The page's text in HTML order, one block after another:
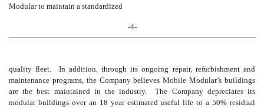
Modular to maintain a standardized
-4-
quality fleet. In addition, through its ongoing repair, refurbishment and
maintenance programs, theCompany believes Mobile Modular’s buildings
are the best maintained in the industry. The Company depreciates its
modular buildings over an 18 year estimated useful life to a 50% residual